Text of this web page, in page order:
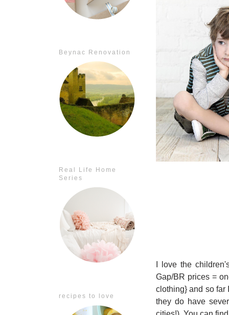
Beynac Renovation
Real Life Home
Series
recipes to love
I love the
Gap/BR prices =
clothing} and so far
they do have